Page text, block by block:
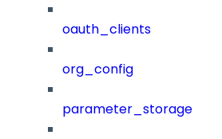
oauth_clients
org_config
parameter_storage